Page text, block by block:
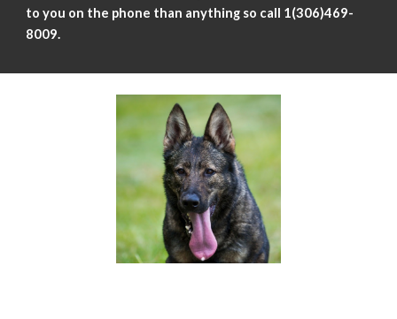
to you on the phone than anything so call 1(306)469-
8009.